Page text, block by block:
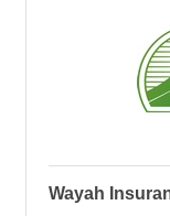
Wayah